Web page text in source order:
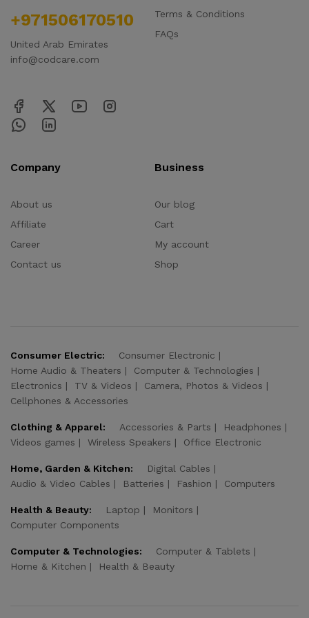
+971506170510
United Arab Emirates
info@codcare.com
Terms & Conditions
FAQs
Company
About us
Affiliate
Career
Contact us
Business
Our blog
Cart
My account
Shop
Consumer Electric:
Consumer Electronic
Home Audio & Theaters
Computer & Technologies
Electronics
TV & Videos
Camera, Photos & Videos
Cellphones & Accessories
Clothing & Apparel: Accessories & Parts
Headphones
Videos games
Wireless Speakers Office Electronic
Home, Garden & Kitchen:
Digital Cables
Audio & Video Cables
Batteries Fashion Computers
Health & Beauty: Laptop
Monitors
Computer Components
Computer & Technologies:
Computer & Tablets
Home & Kitchen
Health & Beauty